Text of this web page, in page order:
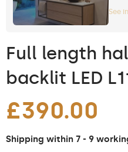
See
Full length
backlit LED
£390.00
Shipping within 7 - 9